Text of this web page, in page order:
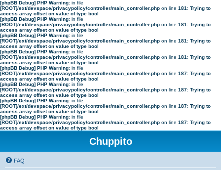
[phpBB Debug] PHP Warning: in file
[ROOT]/ext/devspace/privacypolicy/controller/main_controller.php on line 181: Trying to
access array offset on value of type bool
[phpBB Debug] PHP Warning: in file
[ROOT]/ext/devspace/privacypolicy/controller/main_controller.php on line 181: Trying to
access array offset on value of type bool
[phpBB Debug] PHP Warning: in file
[ROOT]/ext/devspace/privacypolicy/controller/main_controller.php on line 181: Trying to
access array offset on value of type bool
[phpBB Debug] PHP Warning: in file
[ROOT]/ext/devspace/privacypolicy/controller/main_controller.php on line 181: Trying to
access array offset on value of type bool
[phpBB Debug] PHP Warning: in file
[ROOT]/ext/devspace/privacypolicy/controller/main_controller.php on line 187: Trying to
access array offset on value of type bool
[phpBB Debug] PHP Warning: in file
[ROOT]/ext/devspace/privacypolicy/controller/main_controller.php on line 187: Trying to
access array offset on value of type bool
[phpBB Debug] PHP Warning: in file
[ROOT]/ext/devspace/privacypolicy/controller/main_controller.php on line 187: Trying to
access array offset on value of type bool
[phpBB Debug] PHP Warning: in file
[ROOT]/ext/devspace/privacypolicy/controller/main_controller.php on line 187: Trying to
access array offset on value of type bool
Chuppito
FAQ